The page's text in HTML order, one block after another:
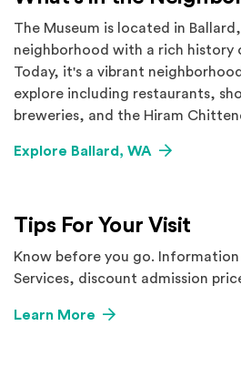
The Museum is located in
neighborhood with a rich
Today, it's a vibrant
explore including restaurants,
breweries, and the Hiram
Explore Ballard, WA
Tips For Your Visit
Know before you go.
Services, discount admission
Learn More